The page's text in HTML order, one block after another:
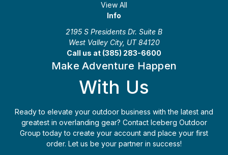
View All
Info
2195 S Presidents Dr. Suite B
West Valley City, UT 84120
Call us at (385) 283-6600
Make Adventure Happen
With Us
Ready to elevate your outdoor business with the latest and
greatest in overlanding gear? Contact Iceberg Outdoor
Group today to create your account and place your first
order. Let us be your partner in success!